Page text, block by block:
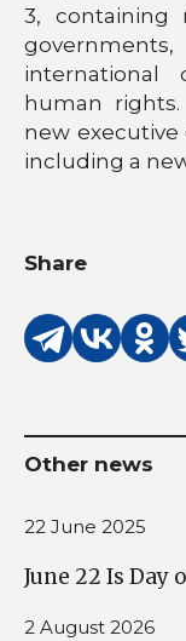
3, containing
international
human
new
including a
Share
Other news
22 June 2025
June 22 Is Day
2 August 2026